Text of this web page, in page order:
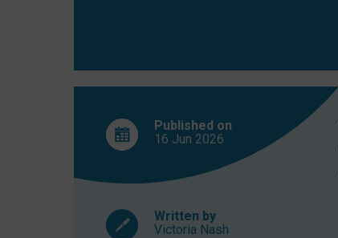
Published on
16 Jun 2026
Written by
Victoria Nash